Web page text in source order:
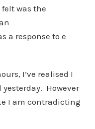
was the
a response to e
I’ve realised I
However
I am contradicting